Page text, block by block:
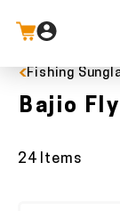
Fishing
Bajio
24 Items